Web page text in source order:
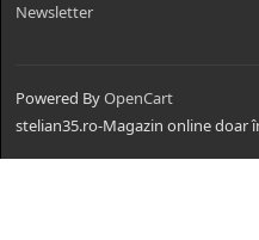
Newsletter
Powered ByOpenCart
stelian35.ro-Magazin online doar